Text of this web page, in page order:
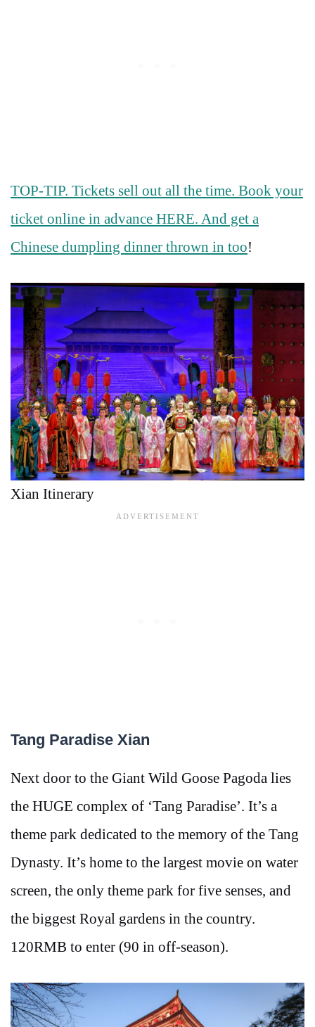
TOP-TIP. Tickets sell out all the time. Book your
ticket online in advance HERE. And get a
Chinese dumpling dinner thrown in too!
Xian Itinerary
Tang Paradise Xian
Next door to the Giant Wild Goose Pagoda lies
the HUGE complex of ‘Tang Paradise’. It’s a
theme park dedicated to the memory of the Tang
Dynasty. It’s home to the largest movie on water
screen, the only theme park for five senses, and
the biggest Royal gardens in the country.
120RMB to enter (90 in off-season).